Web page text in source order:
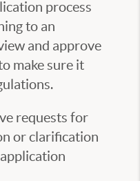
process
to an
and approve
make sure it
requests for
or clarification